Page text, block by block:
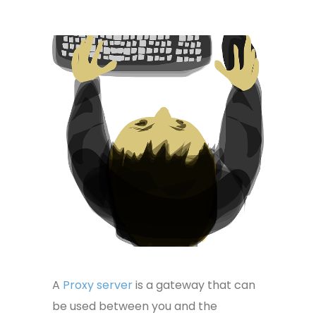
A Proxy serveris a gateway that can
be used between you and the